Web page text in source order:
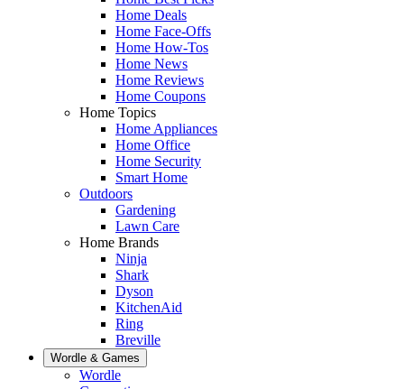
Home Deals
Home Face-Offs
Home How-Tos
Home News
Home Reviews
Home Coupons
Home Topics
Home Appliances
Home Office
Home Security
Smart Home
Outdoors
Gardening
Lawn Care
Home Brands
Ninja
Shark
Dyson
KitchenAid
Ring
Breville
Wordle & Games
Wordle